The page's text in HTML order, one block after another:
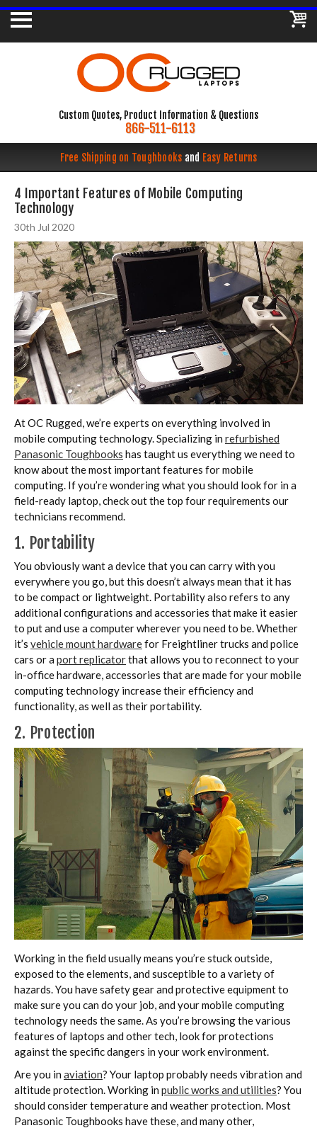
Custom Quotes, Product Information & Questions
866-511-6113
Free Shipping on Toughbooks and Easy Returns
4 Important Features of Mobile Computing
Technology
30th Jul 2020
At OC Rugged, we’re experts on everything involved in
mobile computing technology. Specializing in refurbished
Panasonic Toughbooks has taught us everything we need to
know about the most important features for mobile
computing. If you’re wondering what you should look for in a
field-ready laptop, check out the top four requirements our
technicians recommend.
1. Portability
You obviously want a device that you can carry with you
everywhere you go, but this doesn’t always mean that it has
to be compact or lightweight. Portability also refers to any
additional configurations and accessories that make it easier
to put and use a computer wherever you need to be. Whether
it’s vehicle mount hardwarefor Freightliner trucks and police
cars or a port replicatorthat allows you to reconnect to your
in-office hardware, accessories that are made for your mobile
computing technology increase their efficiency and
functionality, as well as their portability.
2. Protection
Working in the field usually means you’re stuck outside,
exposed to the elements, and susceptible to a variety of
hazards. You have safety gear and protective equipment to
make sure you can do your job, and your mobile computing
technology needs the same. As you’re browsing the various
features of laptops and other tech, look for protections
against the specific dangers in your work environment.
Are you in aviation? Your laptop probably needs vibration and
altitude protection. Working in public works and utilities? You
should consider temperature and weather protection. Most
Panasonic Toughbooks have these, and many other,